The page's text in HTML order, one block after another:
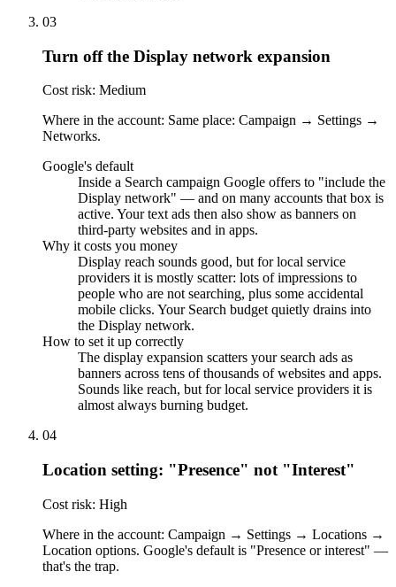
03
Turn off the Display network expansion
Cost risk: Medium
Where in the account: Same place: Campaign → Settings →
Networks.
Google's default
Inside a Search campaign Google offers to "include the
Display network" — and on many accounts that box is
active. Your text ads then also show as banners on
third-party websites and in apps.
Why it costs you money
Display reach sounds good, but for local service
providers it is mostly scatter: lots of impressions to
people who are not searching, plus some accidental
mobile clicks. Your Search budget quietly drains into
the Display network.
How to set it up correctly
The display expansion scatters your search ads as
banners across tens of thousands of websites and apps.
Sounds like reach, but for local service providers it is
almost always burning budget.
04
Location setting: "Presence" not "Interest"
Cost risk: High
Where in the account: Campaign → Settings → Locations →
Location options. Google's default is "Presence or interest" —
that's the trap.